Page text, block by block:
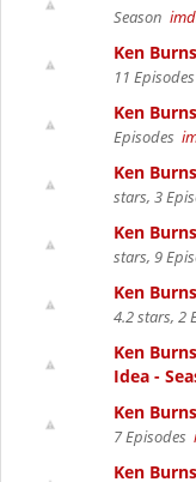
Season
Ken
11 Episodes
Ken
Episodes
Ken
stars, 3
Ken
stars, 9
Ken
4.2 stars, 2
Ken
Idea -
Ken
7 Episodes
Ken